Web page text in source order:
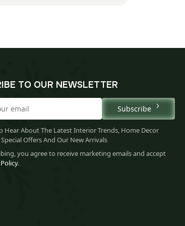
TO OUR NEWSLETTER
Subscribe
Hear About The Latest Interior Trends, Home Decor
Offers And Our New Arrivals
you agree to receive marketing emails and accept
.